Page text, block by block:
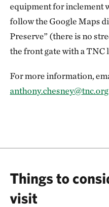
equipment for inclement
follow the Google Maps
Preserve” (there is no
the front gate with a TNC
For more information,
anthony.chesney@tnc.org
Things to
visit